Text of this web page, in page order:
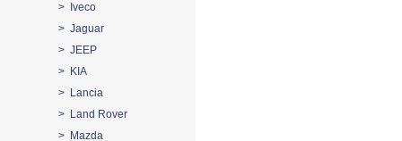
> Iveco
> Jaguar
> JEEP
> KIA
> Lancia
> Land Rover
> Mazda